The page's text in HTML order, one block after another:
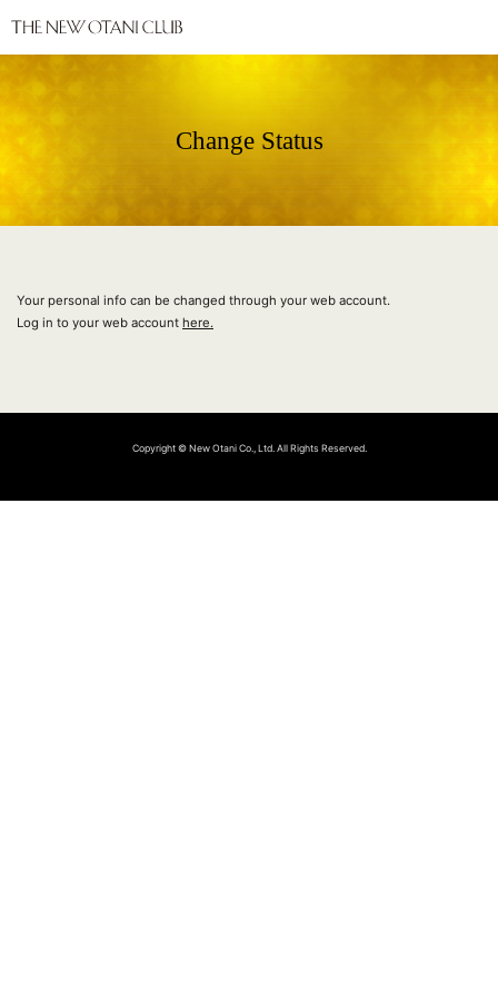
Change Status
Your personal info can be changed through your web account.
Log in to your web account here.
Copyright © New Otani Co., Ltd. All Rights Reserved.